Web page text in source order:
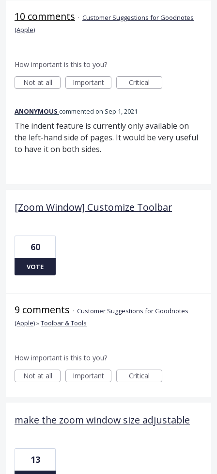
10 comments · Customer Suggestions for Goodnotes
(Apple)
How important is this to you?
Not at all
Important Critical
ANONYMOUS commented Sep 1, 2021
The indent feature is currently only available on
the left-hand side of pages. It would be very useful
to have it on both sides.
[Zoom Window] Customize Toolbar
60
VOTE
9 comments · Customer Suggestions for Goodnotes
(Apple)»Toolbar & Tools
How important is this to you?
Not at all
Important Critical
make the zoom window size adjustable
13